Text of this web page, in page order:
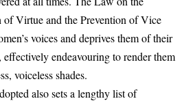
of Virtue and the Prevention of Vice
voices and deprives them of their
effectively endeavouring to render them
voiceless shades.
also sets a lengthy list of